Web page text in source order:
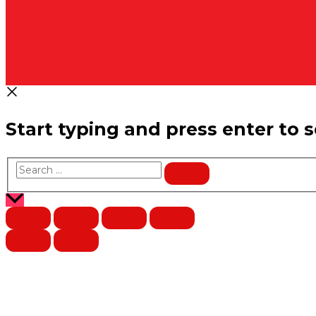
Start typing and press enter to
Search
…
Top